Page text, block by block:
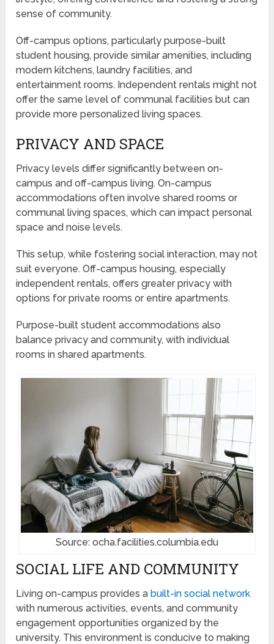
sense of community.
Off-campus options, particularly purpose-built
student housing, provide similar amenities, including
modern kitchens, laundry facilities, and
entertainment rooms. Independent rentals might not
offer the same level of communal facilities but can
provide more personalized living spaces.
PRIVACY AND SPACE
Privacy levels differ significantly between on-
campus and off-campus living. On-campus
accommodations often involve shared rooms or
communal living spaces, which can impact personal
space and noise levels.
This setup, while fostering social interaction, may not
suit everyone. Off-campus housing, especially
independent rentals, offers greater privacy with
options for private rooms or entire apartments.
Purpose-built student accommodations also
balance privacy and community, with individual
rooms in shared apartments.
Source: ocha.facilities.columbia.edu
SOCIAL LIFE AND COMMUNITY
Living on-campus provides abuilt-in social network
with numerous activities, events, and community
engagement opportunities organized by the
university. This environment is conducive to making